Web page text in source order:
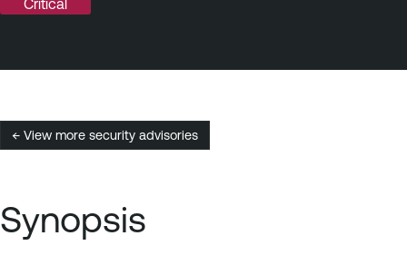
Critical
← View more security advisories
Synopsis